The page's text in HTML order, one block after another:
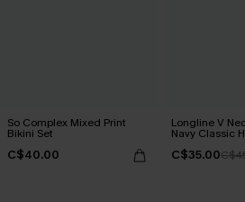
So Complex Mixed Print
Bikini Set
C$40.00
Longline V
Navy Classic
Bikini Set
C$35.00